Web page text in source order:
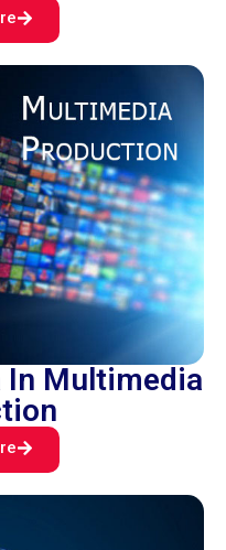
In Multimedia